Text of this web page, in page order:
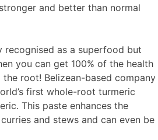
and better than normal
recognised as a superfood but
you can get 100% of the health
root! Belizean-based company
first whole-root turmeric
This paste enhances the
and stews and can even be